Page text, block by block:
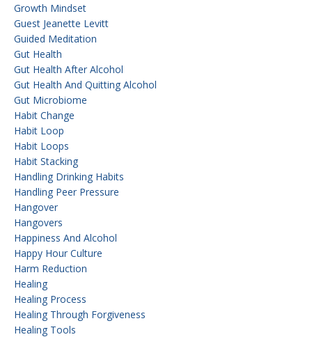
Growth Mindset
Guest Jeanette Levitt
Guided Meditation
Gut Health
Gut Health After Alcohol
Gut Health And Quitting Alcohol
Gut Microbiome
Habit Change
Habit Loop
Habit Loops
Habit Stacking
Handling Drinking Habits
Handling Peer Pressure
Hangover
Hangovers
Happiness And Alcohol
Happy Hour Culture
Harm Reduction
Healing
Healing Process
Healing Through Forgiveness
Healing Tools